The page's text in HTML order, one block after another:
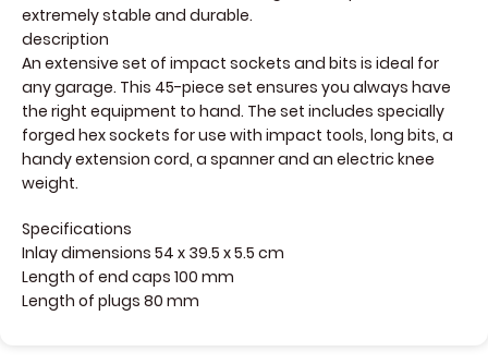
extremely stable and durable.
description
An extensive set of impact sockets and bits is ideal for
any garage. This 45-piece set ensures you always have
the right equipment to hand. The set includes specially
forged hex sockets for use with impact tools, long bits, a
handy extension cord, a spanner and an electric knee
weight.
Specifications
Inlay dimensions 54 x 39.5 x 5.5 cm
Length of end caps 100 mm
Length of plugs 80 mm